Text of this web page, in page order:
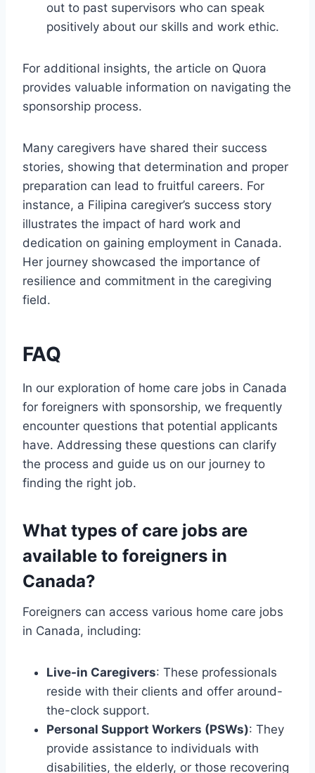
out to past supervisors who can speak
positively about our skills and work ethic.
For additional insights, the article on Quora
provides valuable information on navigating the
sponsorship process.
Many caregivers have shared their success
stories, showing that determination and proper
preparation can lead to fruitful careers. For
instance, a Filipina caregiver’s success story
illustrates the impact of hard work and
dedication on gaining employment in Canada.
Her journey showcased the importance of
resilience and commitment in the caregiving
field.
FAQ
In our exploration of home care jobs in Canada
for foreigners with sponsorship, we frequently
encounter questions that potential applicants
have. Addressing these questions can clarify
the process and guide us on our journey to
finding the right job.
What types of care jobs are
available to foreigners in
Canada?
Foreigners can access various home care jobs
in Canada, including:
Live-in Caregivers: These professionals
reside with their clients and offer around-
the-clock support.
Personal Support Workers (PSWs): They
provide assistance to individuals with
disabilities, the elderly, or those recovering